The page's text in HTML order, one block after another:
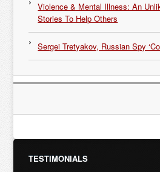
Violence & Mental Illness: An
Stories To Help Others
Sergei Tretyakov, Russian Spy
TESTIMONIALS